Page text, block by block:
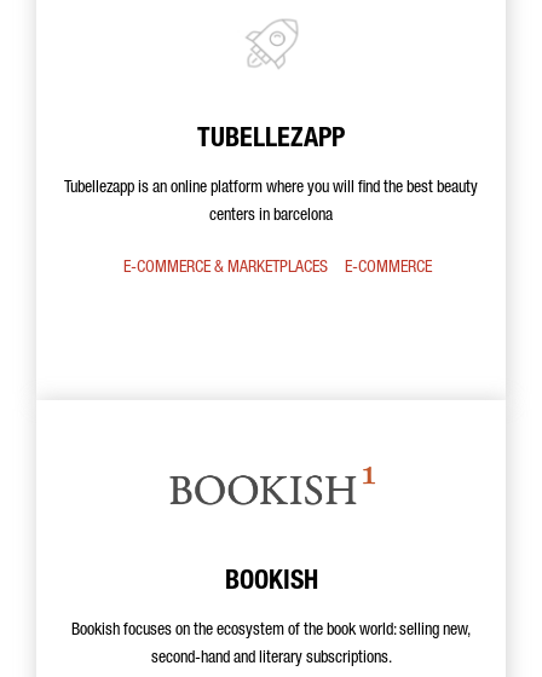
TUBELLEZAPP
Tubellezapp is an online platform where you will find the best beauty
centers in barcelona
E-COMMERCE & MARKETPLACES E-COMMERCE
BOOKISH
Bookish focuses on the ecosystem of the book world: selling new,
second-hand and literary subscriptions.